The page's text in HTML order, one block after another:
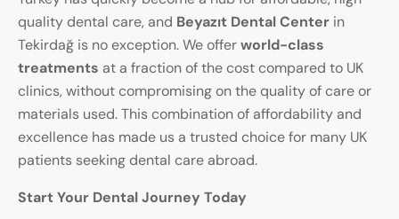
quality dental care, and Beyazıt Dental Center in
Tekirdağ is no exception. We offerworld-class
treatments at a fraction of the cost compared to UK
clinics, without compromising on the quality of care or
materials used. This combination of affordability and
excellence has made us a trusted choice for many UK
patients seeking dental care abroad.
Start Your Dental Journey Today